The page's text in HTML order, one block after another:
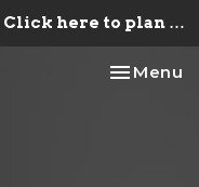
Click here to plan your visit.
Toggle
Menu